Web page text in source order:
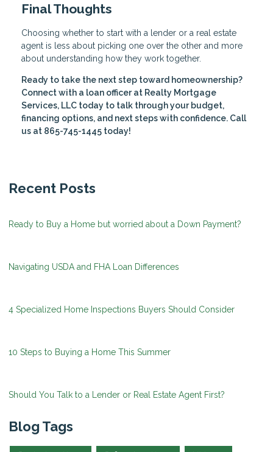
Final Thoughts
Choosing whether to start with a lender or a real estate
agent is less about picking one over the other and more
about understanding how they work together.
Ready to take the next step toward homeownership?
Connect with a loan officer at Realty Mortgage
Services, LLC today to talk through your budget,
financing options, and next steps with confidence. Call
us at 865-745-1445 today!
Recent Posts
Ready to Buy a Home but worried about a Down Payment?
Navigating USDA and FHA Loan Differences
4 Specialized Home Inspections Buyers Should Consider
10 Steps to Buying a Home This Summer
Should You Talk to a Lender or Real Estate Agent First?
Blog Tags